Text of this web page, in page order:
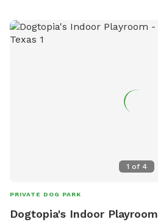
1 of 4
PRIVATE DOG PARK
Dogtopia's Indoor Playroom